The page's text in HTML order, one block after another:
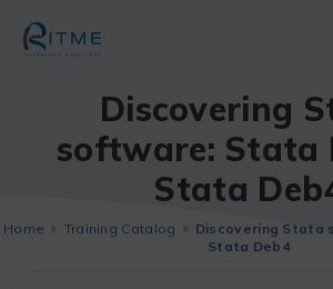
content
Discovering
software: Stata
Stata
Home Training Catalog
Discovering Stata
Stata Deb4